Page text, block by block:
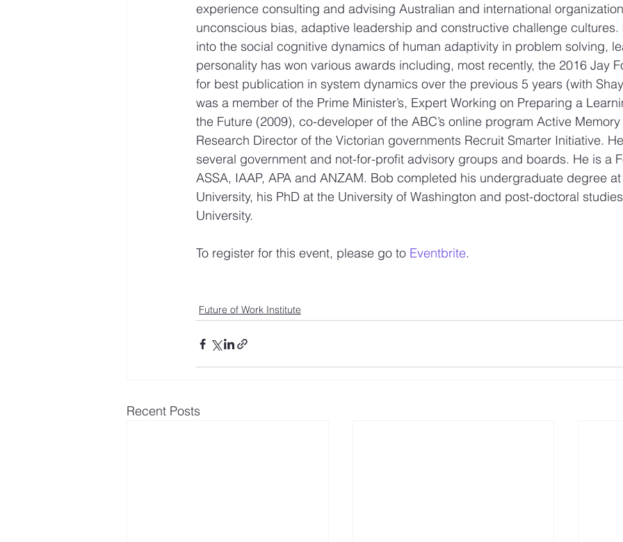
experience consulting and advising Australian and international
unconscious bias, adaptive leadership and constructive challenge cultures.
into the social cognitive dynamics of human adaptivity in problem solving,
personality has won various awards including, most recently, the 2016 Jay
for best publication in system dynamics over the previous 5 years (with
was a member of the Prime Minister’s, Expert Working on Preparing a
the Future (2009), co-developer of the ABC’s online program Active
Research Director of the Victorian governments Recruit Smarter Initiative.
several government and not-for-profit advisory groups and boards. He is a
ASSA, IAAP, APA and ANZAM. Bob completed his undergraduate degree
University, his PhD at the University of Washington and post-doctoral
University.
To register for this event, please go to Eventbrite.
Future of Work Institute
Recent Posts